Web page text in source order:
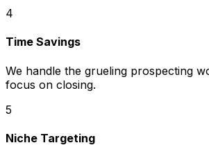
4
Time Savings
We handle the grueling prospecting
focus on closing.
5
Niche Targeting